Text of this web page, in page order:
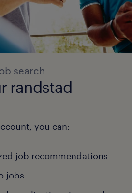
search
randstad
you can:
job recommendations
jobs